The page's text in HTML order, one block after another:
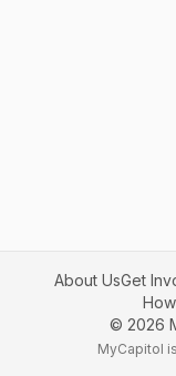
About UsGet
© 2026
MyCapitol